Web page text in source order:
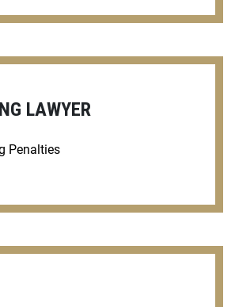
LAWYER
Penalties